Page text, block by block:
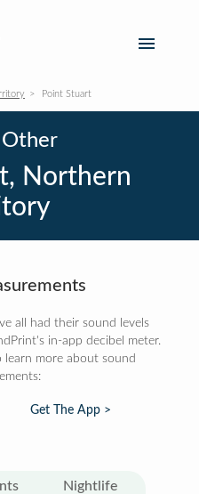
Point Stuart
Northern
all had their sound levels
in-app decibel meter.
learn more about sound
Get The App >
Nightlife